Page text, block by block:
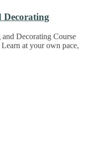
Decorating
Decorating Course
at your own pace,